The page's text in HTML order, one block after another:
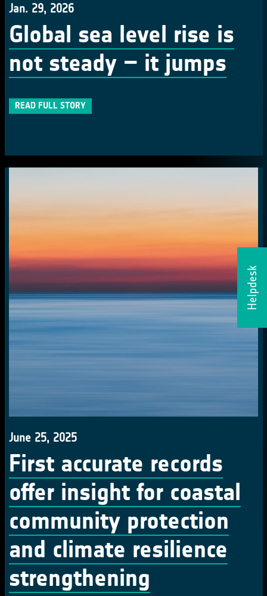
Helpdesk
Jan. 29, 2026
Global sea level rise is
not steady – it jumps
READ FULL STORY
June 25, 2025
First accurate records
offer insight for coastal
community protection
and climate resilience
strengthening